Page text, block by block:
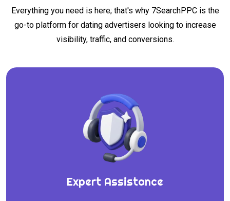
Everything you need is here; that's why 7SearchPPC is the
go-to platform for dating advertisers looking to increase
visibility, traffic, and conversions.
Expert Assistance